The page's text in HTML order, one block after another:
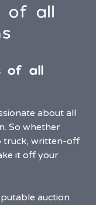
of all
of all
about all
So whether
truck, written-off
it off your
auction